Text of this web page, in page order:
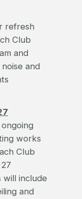
refresh
Club
and
and
works
Club
will include
and